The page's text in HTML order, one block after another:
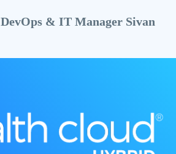
DevOps & IT Manager Sivan